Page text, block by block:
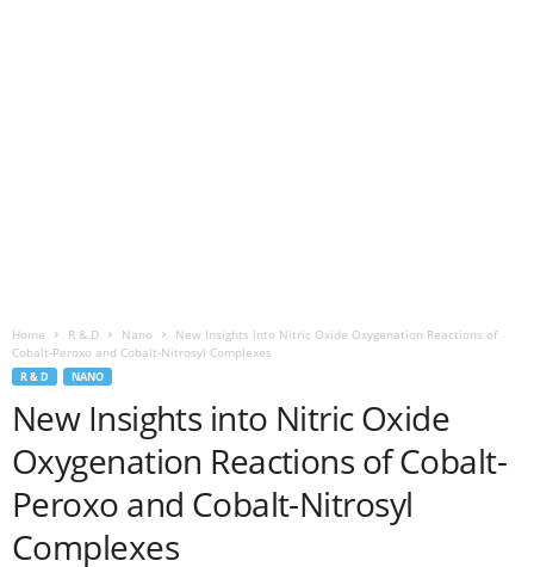
Home R & D Nano
New Insights into Nitric Oxide Oxygenation Reactions of
Cobalt-Peroxo and Cobalt-Nitrosyl Complexes
R & D NANO
New Insights into Nitric Oxide
Oxygenation Reactions of Cobalt-
Peroxo and Cobalt-Nitrosyl
Complexes